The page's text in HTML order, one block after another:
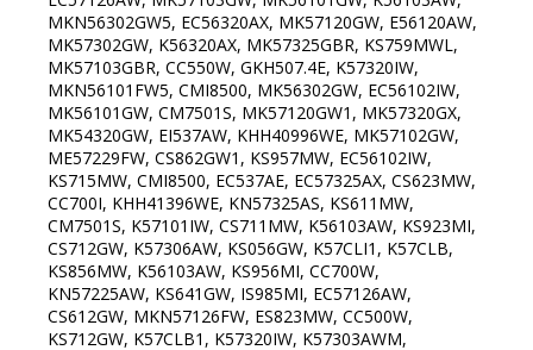
MKN56302GW5, EC56320AX, MK57120GW, E56120AW,
MK57302GW, K56320AX, MK57325GBR, KS759MWL,
MK57103GBR, CC550W, GKH507.4E, K57320IW,
MKN56101FW5, CMI8500, MK56302GW, EC56102IW,
MK56101GW, CM7501S, MK57120GW1, MK57320GX,
MK54320GW, EI537AW, KHH40996WE, MK57102GW,
ME57229FW, CS862GW1, KS957MW, EC56102IW,
KS715MW, CMI8500, EC537AE, EC57325AX, CS623MW,
CC700I, KHH41396WE, KN57325AS, KS611MW,
CM7501S, K57101IW, CS711MW, K56103AW, KS923MI,
CS712GW, K57306AW, KS056GW, K57CLI1, K57CLB,
KS856MW, K56103AW, KS956MI, CC700W,
KN57225AW, KS641GW, IS985MI, EC57126AW,
CS612GW, MKN57126FW, ES823MW, CC500W,
KS712GW, K57CLB1, K57320IW, K57303AWM,